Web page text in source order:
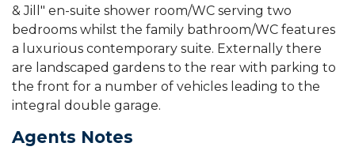
& Jill" en-suite shower room/WC serving two
bedrooms whilst the family bathroom/WC features
a luxurious contemporary suite. Externally there
are landscaped gardens to the rear with parking to
the front for a number of vehicles leading to the
integral double garage.
Agents Notes